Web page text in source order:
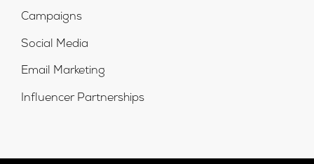
Campaigns
Social Media
Email Marketing
Influencer Partnerships